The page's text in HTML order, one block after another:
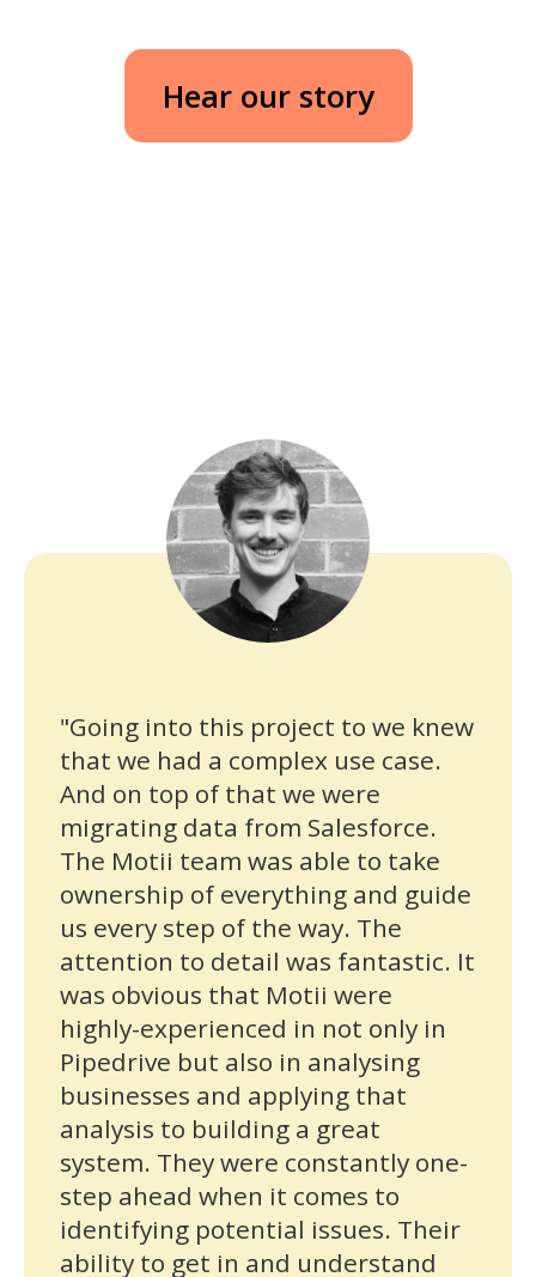
Hear our story
"Going into this project to we knew
that we had a complex use case.
And on top of that we were
migrating data from Salesforce.
The Motii team was able to take
ownership of everything and guide
us every step of the way. The
attention to detail was fantastic. It
was obvious that Motii were
highly-experienced in not only in
Pipedrive but also in analysing
businesses and applying that
analysis to building a great
system. They were constantly one-
step ahead when it comes to
identifying potential issues. Their
ability to get in and understand